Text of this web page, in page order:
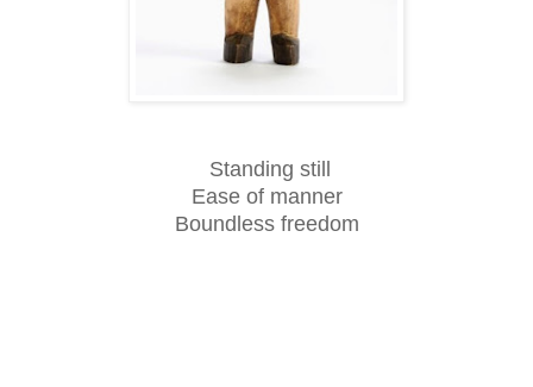
Standing still
Ease of manner
Boundless freedom